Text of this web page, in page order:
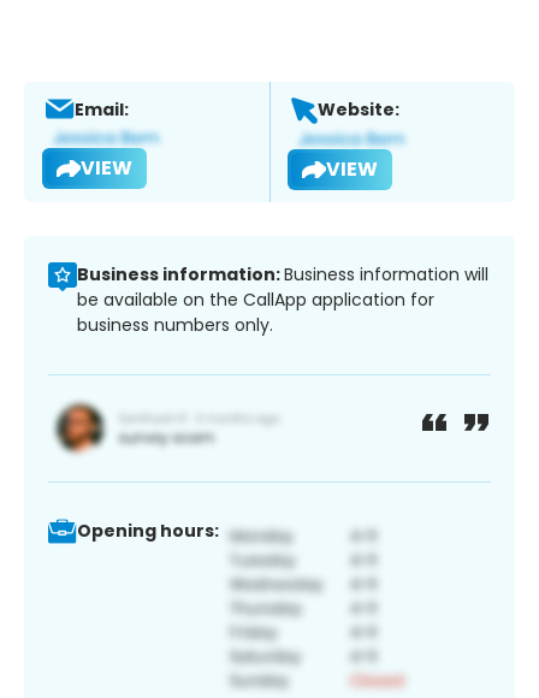
Email:
VIEW
Website:
VIEW
Business information:Business information will
be available on the CallApp application for
business numbers only.
Opening hours: